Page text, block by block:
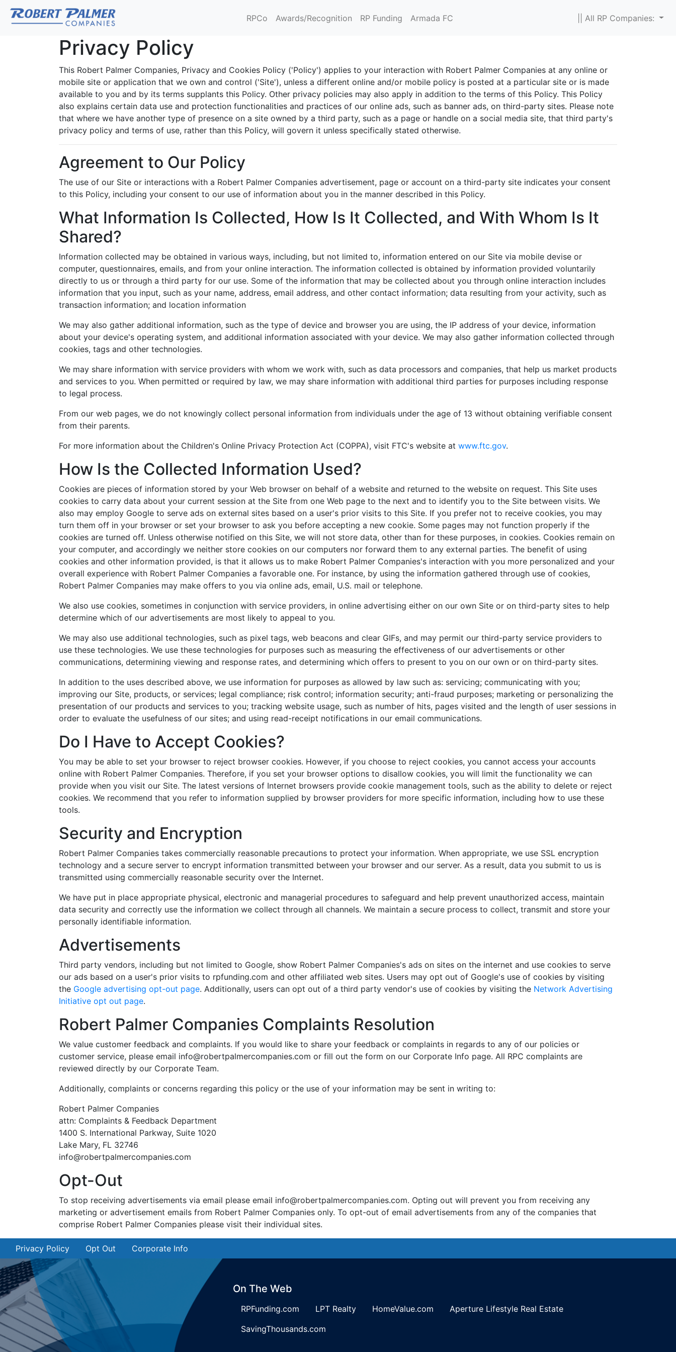
RPCo Awards/Recognition RP Funding Armada FC || All RP Companies:
Privacy Policy
This Robert Palmer Companies, Privacy and Cookies Policy ('Policy') applies to your interaction with Robert Palmer Companies at any online or
mobile site or application that we own and control ('Site'), unless a different online and/or mobile policy is posted at a particular site or is made
available to you and by its terms supplants this Policy. Other privacy policies may also apply in addition to the terms of this Policy. This Policy
also explains certain data use and protection functionalities and practices of our online ads, such as banner ads, on third-party sites. Please note
that where we have another type of presence on a site owned by a third party, such as a page or handle on a social media site, that third party's
privacy policy and terms of use, rather than this Policy, will govern it unless specifically stated otherwise.
Agreement to Our Policy
The use of our Site or interactions with a Robert Palmer Companies advertisement, page or account on a third-party site indicates your consent
to this Policy, including your consent to our use of information about you in the manner described in this Policy.
What Information Is Collected, How Is It Collected, and With Whom Is It
Shared?
Information collected may be obtained in various ways, including, but not limited to, information entered on our Site via mobile devise or
computer, questionnaires, emails, and from your online interaction. The information collected is obtained by information provided voluntarily
directly to us or through a third party for our use. Some of the information that may be collected about you through online interaction includes
information that you input, such as your name, address, email address, and other contact information; data resulting from your activity, such as
transaction information; and location information
We may also gather additional information, such as the type of device and browser you are using, the IP address of your device, information
about your device's operating system, and additional information associated with your device. We may also gather information collected through
cookies, tags and other technologies.
We may share information with service providers with whom we work with, such as data processors and companies, that help us market products
and services to you. When permitted or required by law, we may share information with additional third parties for purposes including response
to legal process.
From our web pages, we do not knowingly collect personal information from individuals under the age of 13 without obtaining verifiable consent
from their parents.
For more information about the Children's Online Privacy Protection Act (COPPA), visit FTC's website at www.ftc.gov.
How Is the Collected Information Used?
Cookies are pieces of information stored by your Web browser on behalf of a website and returned to the website on request. This Site uses
cookies to carry data about your current session at the Site from one Web page to the next and to identify you to the Site between visits. We
also may employ Google to serve ads on external sites based on a user's prior visits to this Site. If you prefer not to receive cookies, you may
turn them off in your browser or set your browser to ask you before accepting a new cookie. Some pages may not function properly if the
cookies are turned off. Unless otherwise notified on this Site, we will not store data, other than for these purposes, in cookies. Cookies remain on
your computer, and accordingly we neither store cookies on our computers nor forward them to any external parties. The benefit of using
cookies and other information provided, is that it allows us to make Robert Palmer Companies's interaction with you more personalized and your
overall experience with Robert Palmer Companies a favorable one. For instance, by using the information gathered through use of cookies,
Robert Palmer Companies may make offers to you via online ads, email, U.S. mail or telephone.
We also use cookies, sometimes in conjunction with service providers, in online advertising either on our own Site or on third-party sites to help
determine which of our advertisements are most likely to appeal to you.
We may also use additional technologies, such as pixel tags, web beacons and clear GIFs, and may permit our third-party service providers to
use these technologies. We use these technologies for purposes such as measuring the effectiveness of our advertisements or other
communications, determining viewing and response rates, and determining which offers to present to you on our own or on third-party sites.
In addition to the uses described above, we use information for purposes as allowed by law such as: servicing; communicating with you;
improving our Site, products, or services; legal compliance; risk control; information security; anti-fraud purposes; marketing or personalizing the
presentation of our products and services to you; tracking website usage, such as number of hits, pages visited and the length of user sessions in
order to evaluate the usefulness of our sites; and using read-receipt notifications in our email communications.
Do I Have to Accept Cookies?
You may be able to set your browser to reject browser cookies. However, if you choose to reject cookies, you cannot access your accounts
online with Robert Palmer Companies. Therefore, if you set your browser options to disallow cookies, you will limit the functionality we can
provide when you visit our Site. The latest versions of Internet browsers provide cookie management tools, such as the ability to delete or reject
cookies. We recommend that you refer to information supplied by browser providers for more specific information, including how to use these
tools.
Security and Encryption
Robert Palmer Companies takes commercially reasonable precautions to protect your information. When appropriate, we use SSL encryption
technology and a secure server to encrypt information transmitted between your browser and our server. As a result, data you submit to us is
transmitted using commercially reasonable security over the Internet.
We have put in place appropriate physical, electronic and managerial procedures to safeguard and help prevent unauthorized access, maintain
data security and correctly use the information we collect through all channels. We maintain a secure process to collect, transmit and store your
personally identifiable information.
Advertisements
Third party vendors, including but not limited to Google, show Robert Palmer Companies's ads on sites on the internet and use cookies to serve
our ads based on a user's prior visits to rpfunding.com and other affiliated web sites. Users may opt out of Google's use of cookies by visiting
the Google advertising opt-out page. Additionally, users can opt out of a third party vendor's use of cookies by visiting the Network Advertising
Initiative opt out page.
Robert Palmer Companies Complaints Resolution
We value customer feedback and complaints. If you would like to share your feedback or complaints in regards to any of our policies or
customer service, please email info@robertpalmercompanies.com or fill out the form on our Corporate Info page. All RPC complaints are
reviewed directly by our Corporate Team.
Additionally, complaints or concerns regarding this policy or the use of your information may be sent in writing to:
Robert Palmer Companies
attn: Complaints & Feedback Department
1400 S. International Parkway, Suite 1020
Lake Mary, FL 32746
info@robertpalmercompanies.com
Opt-Out
To stop receiving advertisements via email please email info@robertpalmercompanies.com. Opting out will prevent you from receiving any
marketing or advertisement emails from Robert Palmer Companies only. To opt-out of email advertisements from any of the companies that
comprise Robert Palmer Companies please visit their individual sites.
Privacy Policy Opt Out Corporate Info
On The Web
RPFunding.com LPT Realty HomeValue.com
Aperture Lifestyle Real Estate
SavingThousands.com